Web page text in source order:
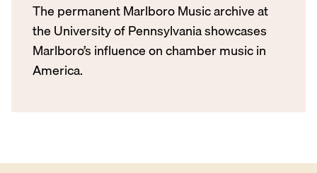
The permanent Marlboro Music archive at
the University of Pennsylvania showcases
Marlboro’s influence on chamber music in
America.